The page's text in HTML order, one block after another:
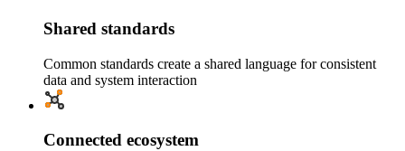
Shared standards
Common standards create a shared language for consistent
data and system interaction
Connected ecosystem